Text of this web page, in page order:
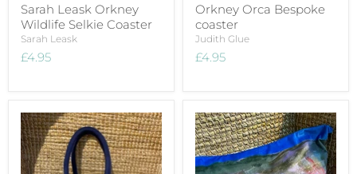
Sarah Leask Orkney
Wildlife Selkie Coaster
Sarah Leask
£4.95
Orkney Orca Bespoke
coaster
Judith Glue
£4.95